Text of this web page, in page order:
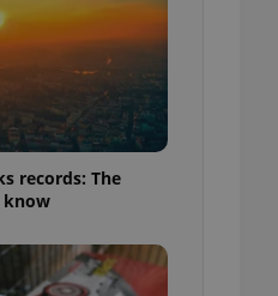
records: The
know